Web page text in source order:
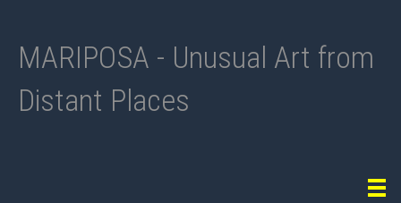
MARIPOSA - Unusual Art from
Distant Places